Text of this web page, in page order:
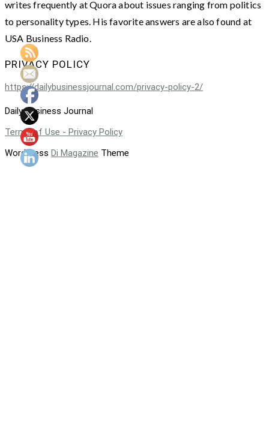
writes frequently at Quora about issues ranging from politics
to personality types. His favorite answers are also found at
USA Business Radio.
PRIVACY POLICY
https://dailybusinessjournal.com/privacy-policy-2/
Daily Business Journal
Terms of Use - Privacy Policy
WordPress Di Magazine Theme